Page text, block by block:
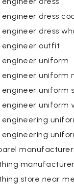
dress
dress
outfit
uniform
uniform
uniform
uniform
store near me